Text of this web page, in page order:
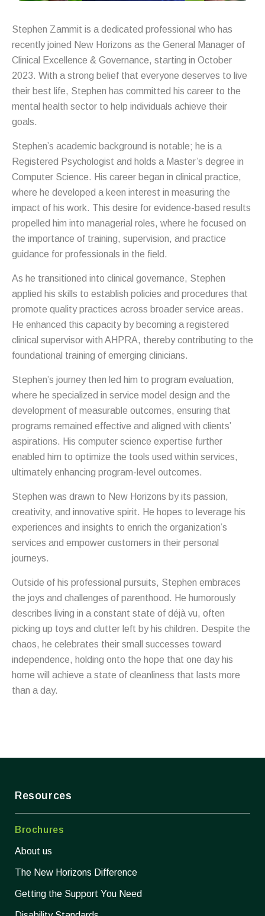
Stephen Zammit is a dedicated professional who has
recently joined New Horizons as the General Manager of
Clinical Excellence & Governance, starting in October
2023. With a strong belief that everyone deserves to live
their best life, Stephen has committed his career to the
mental health sector to help individuals achieve their
goals.
Stephen’s academic background is notable; he is a
Registered Psychologist and holds a Master’s degree in
Computer Science. His career began in clinical practice,
where he developed a keen interest in measuring the
impact of his work. This desire for evidence-based results
propelled him into managerial roles, where he focused on
the importance of training, supervision, and practice
guidance for professionals in the field.
As he transitioned into clinical governance, Stephen
applied his skills to establish policies and procedures that
promote quality practices across broader service areas.
He enhanced this capacity by becoming a registered
clinical supervisor with AHPRA, thereby contributing to the
foundational training of emerging clinicians.
Stephen’s journey then led him to program evaluation,
where he specialized in service model design and the
development of measurable outcomes, ensuring that
programs remained effective and aligned with clients’
aspirations. His computer science expertise further
enabled him to optimize the tools used within services,
ultimately enhancing program-level outcomes.
Stephen was drawn to New Horizons by its passion,
creativity, and innovative spirit. He hopes to leverage his
experiences and insights to enrich the organization’s
services and empower customers in their personal
journeys.
Outside of his professional pursuits, Stephen embraces
the joys and challenges of parenthood. He humorously
describes living in a constant state of déjà vu, often
picking up toys and clutter left by his children. Despite the
chaos, he celebrates their small successes toward
independence, holding onto the hope that one day his
home will achieve a state of cleanliness that lasts more
than a day.
Resources
Brochures
About us
The New Horizons Difference
Getting the Support You Need